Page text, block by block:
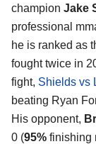
champion Jake
professional
he is ranked as
fought twice in
fight, Shields vs
beating Ryan
His opponent,
0 (95% finishing